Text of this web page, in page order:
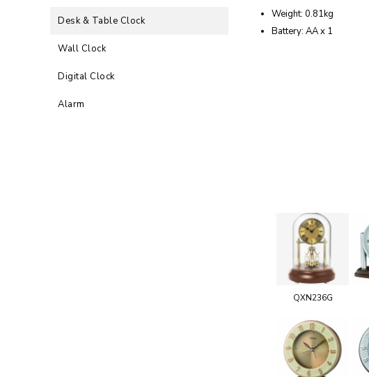
Desk & Table Clock
Wall Clock
Digital Clock
Alarm
Weight: 0.81kg
Battery: AA x 1
QXN236G